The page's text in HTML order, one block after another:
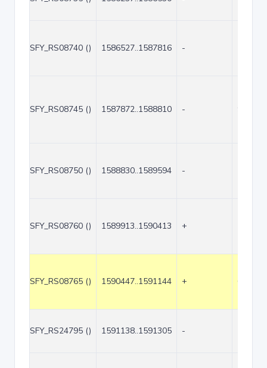
SFY_RS08740 () 1586527..1587816 -
SFY_RS08745 () 1587872..1588810 -
SFY_RS08750 () 1588830..1589594 -
SFY_RS08760 () 1589913..1590413 +
SFY_RS08765 () 1590447..1591144 + 698
SFY_RS24795 () 1591138..1591305 -